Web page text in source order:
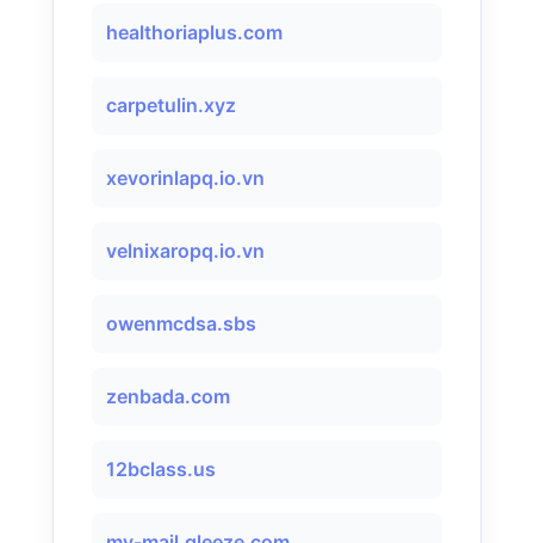
healthoriaplus.com
carpetulin.xyz
xevorinlapq.io.vn
velnixaropq.io.vn
owenmcdsa.sbs
zenbada.com
12bclass.us